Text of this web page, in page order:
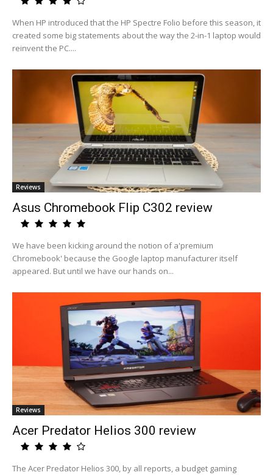
When HP introduced that the HP Spectre Folio before this season, it
created some big statements about the way the 2-in-1 laptop would
reinvent the PC....
Reviews
Asus Chromebook Flip C302 review
We have been kicking around the notion of a'premium
Chromebook' because the Google laptop manufacturer itself
appeared. But until we have our hands on...
Reviews
Acer Predator Helios 300 review
The Acer Predator Helios 300, by all reports, a budget gaming